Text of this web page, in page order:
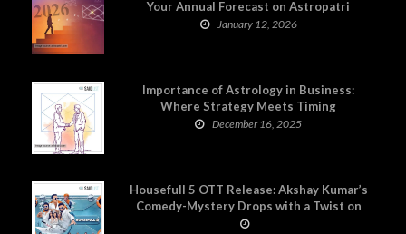
Your Annual Forecast on Astropatri
January 12, 2026
Importance of Astrology in Business:
Where Strategy Meets Timing
December 16, 2025
Housefull 5 OTT Release: Akshay Kumar’s
Comedy-Mystery Drops with a Twist on
Prime Video